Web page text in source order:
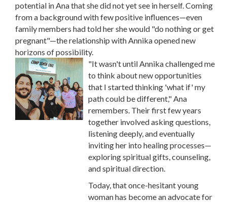
potential in Ana that she did not yet see in herself. Coming
from a background with few positive influences—even
family members had told her she would "do nothing or get
pregnant"—the relationship with Annika opened new
horizons of possibility.
"It wasn't until Annika challenged me
to think about new opportunities
that I started thinking 'what if' my
path could be different," Ana
remembers. Their first few years
together involved asking questions,
listening deeply, and eventually
inviting her into healing processes—
exploring spiritual gifts, counseling,
and spiritual direction.
Today, that once-hesitant young
woman has become an advocate for